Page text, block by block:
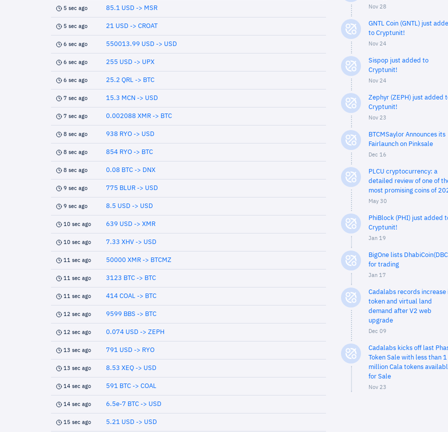
5 sec ago 85.1 USD -> MSR
5 sec ago 21 USD -> CROAT
6 sec ago 550013.99 USD -> USD
6 sec ago 255 USD -> UPX
6 sec ago 25.2 QRL -> BTC
7 sec ago 15.3 MCN -> USD
7 sec ago 0.002088 XMR -> BTC
8 sec ago 938 RYO -> USD
8 sec ago 854 RYO -> BTC
8 sec ago 0.08 BTC -> DNX
9 sec ago 775 BLUR -> USD
9 sec ago 8.5 USD -> USD
10 sec ago 639 USD -> XMR
10 sec ago 7.33 XHV -> USD
11 sec ago 50000 XMR -> BTCMZ
11 sec ago 3123 BTC -> BTC
11 sec ago 414 COAL -> BTC
12 sec ago 9599 BBS -> BTC
12 sec ago 0.074 USD -> ZEPH
13 sec ago 791 USD -> RYO
13 sec ago 8.53 XEQ -> USD
14 sec ago 591 BTC -> COAL
14 sec ago 6.5e-7 BTC -> USD
15 sec ago 5.21 USD -> USD
Nov 28
GNTL Coin (GNTL) just
to Cryptunit!
Nov 24
Sispop just added to
Cryptunit!
Nov 24
Zephyr (ZEPH) just added
Cryptunit!
Nov 23
BTCMSaylor Announces its
Fairlaunch on Pinksale
Dec 16
PLCU cryptocurrency: a
detailed review of one of
most promising coins of
May 30
PhiBlock (PHI) just added
Cryptunit!
Jan 19
BigOne lists
for trading
Jan 17
Cadalabs records increase
token and virtual land
demand after V2 web
upgrade
Dec 09
Cadalabs kicks off last
Token Sale with less than 1
million Cala tokens
for Sale
Nov 23